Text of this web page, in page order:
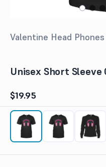
Valentine Head
Unisex Short Sleeve
$19.95